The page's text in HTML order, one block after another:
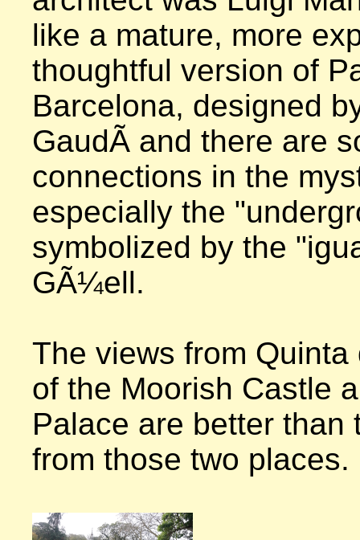
like a mature, more
thoughtful version of
Barcelona, designed
GaudÃ­ and there are
connections in the
especially the
symbolized by the
GÃ¼ell.
The views from Quinta
of the Moorish Castle
Palace are better than
from those two places.